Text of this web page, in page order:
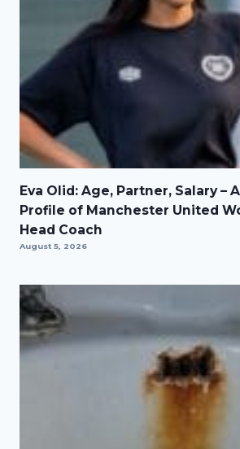
Eva Olid: Age, Partner, Salary –
Profile of Manchester United
Head Coach
August 5, 2026